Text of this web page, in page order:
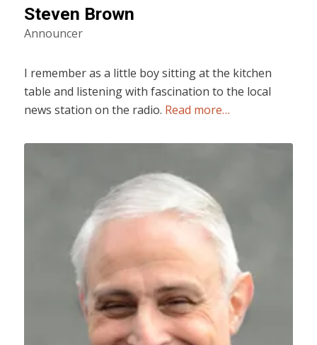
Steven Brown
Announcer
I remember as a little boy sitting at the kitchen
table and listening with fascination to the local
news station on the radio. Read more…